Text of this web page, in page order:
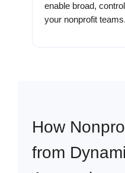
enable broad,
your nonprofit teams.
How
from